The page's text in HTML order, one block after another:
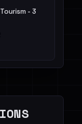
- 3